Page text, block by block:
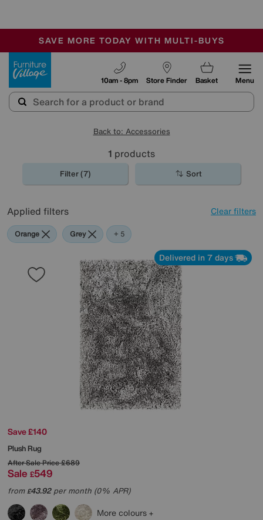
SALE - MANY OFFERS END TODAY
OUR STORES ARE AIR-CONDITIONED
SAVE MORE TODAY WITH MULTI-BUYS
Store Finder
10am - 8pm Basket Menu
Back to: Accessories
1 products
Filter (7) Sort
Applied filters Clear filters
Orange Grey Green
Black
Purple
Rectangle
+ 5
Delivered in 7 days
Save £140
Plush Rug
After Sale Price£689
Sale £549
from£43.92per month (0% APR)
More colours